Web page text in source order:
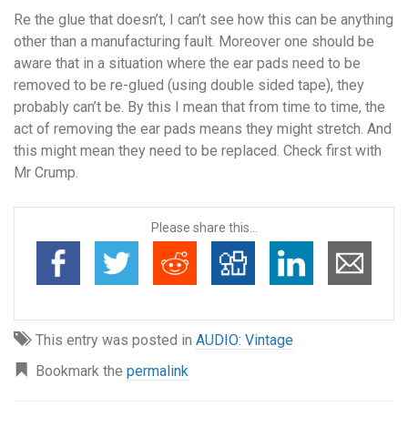
Re the glue that doesn’t, I can’t see how this can be anything
other than a manufacturing fault. Moreover one should be
aware that in a situation where the ear pads need to be
removed to be re-glued (using double sided tape), they
probably can’t be. By this I mean that from time to time, the
act of removing the ear pads means they might stretch. And
this might mean they need to be replaced. Check first with
Mr Crump.
Please share this...
This entry was posted in AUDIO: Vintage
Bookmark the permalink